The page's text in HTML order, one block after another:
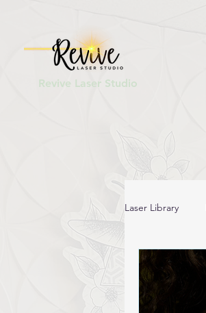
Revive Laser Studio
Laser Library